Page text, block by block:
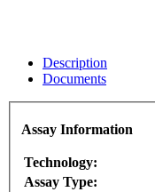
Description
Documents
Assay Information
Technology:
Assay Type: